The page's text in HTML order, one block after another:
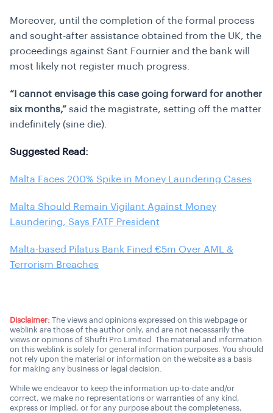
Moreover, until the completion of the formal process
and sought-after assistance obtained from the UK, the
proceedings against Sant Fournier and the bank will
most likely not register much progress.
“I cannot envisage this case going forward for another
six months,” said the magistrate, setting off the matter
indefinitely (sine die).
Suggested Read:
Malta Faces 200% Spike in Money Laundering Cases
Malta Should Remain Vigilant Against Money
Laundering, Says FATF President
Malta-based Pilatus Bank Fined €5m Over AML &
Terrorism Breaches
Disclaimer: The views and opinions expressed on this webpage or
weblink are those of the author only, and are not necessarily the
views or opinions of Shufti Pro Limited. The material and information
on this weblink is solely for general information purposes. You should
not rely upon the material or information on the website as a basis
for making any business or legal decision.
While we endeavor to keep the information up-to-date and/or
correct, we make no representations or warranties of any kind,
express or implied, or for any purpose about the completeness,